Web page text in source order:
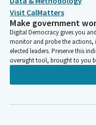
Visit CalMatters
Make government
Digital Democracy gives you
monitor and probe the actions,
elected leaders. Preserve this
oversight tool, brought to you